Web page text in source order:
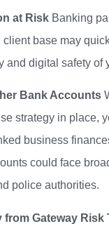
at Risk Banking
base may
and digital safety of
Bank Accounts
strategy in place,
business
could face
police authorities.
Gateway Risk